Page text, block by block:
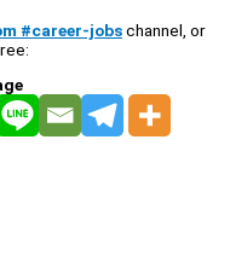
#career-jobschannel, or